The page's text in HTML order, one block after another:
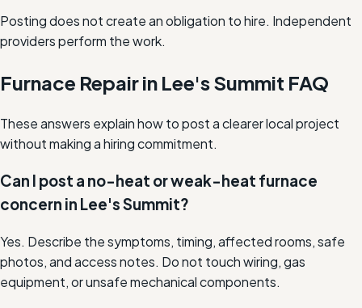
Posting does not create an obligation to hire. Independent
providers perform the work.
Furnace Repair in Lee's Summit FAQ
These answers explain how to post a clearer local project
without making a hiring commitment.
Can I post a no-heat or weak-heat furnace
concern in Lee's Summit?
Yes. Describe the symptoms, timing, affected rooms, safe
photos, and access notes. Do not touch wiring, gas
equipment, or unsafe mechanical components.